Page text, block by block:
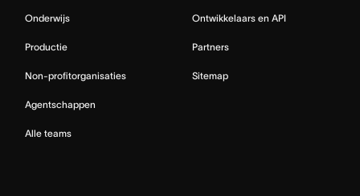
Onderwijs
Productie
Non-profitorganisaties
Agentschappen
Alle teams
Ontwikkelaars en API
Partners
Sitemap